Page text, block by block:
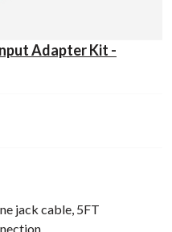
Adapter Kit -
jack cable, 5FT